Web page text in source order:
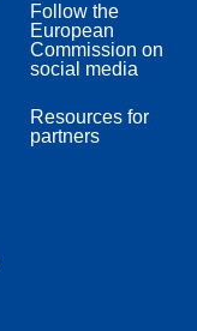
Follow the
European
Commission on
social media
Resources for
partners